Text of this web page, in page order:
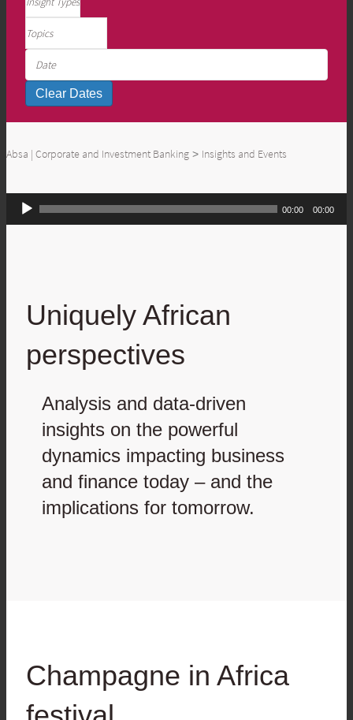
Absa | Corporate and Investment Banking > Insights and Events
Audio
Player
00:00 00:00
Uniquely African
perspectives
Analysis and data-driven
insights on the powerful
dynamics impacting business
and finance today – and the
implications for tomorrow.
Champagne in Africa